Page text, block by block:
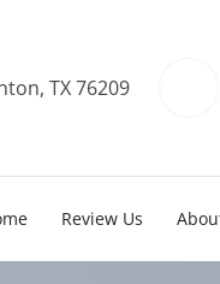
TX 76209
Review Us